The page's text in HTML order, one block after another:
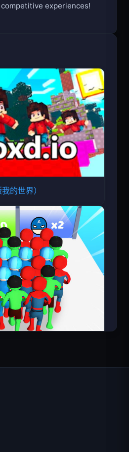
experiences!
的世界）